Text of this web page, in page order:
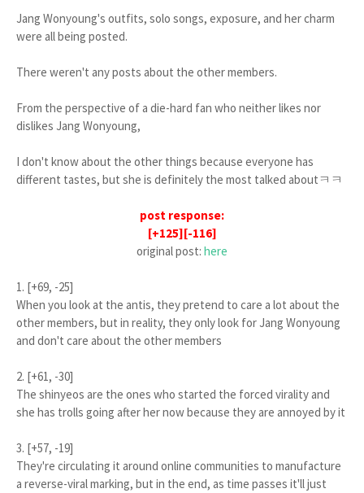
Jang Wonyoung's outfits, solo songs, exposure, and her charm
were all being posted.
There weren't any posts about the other members.
From the perspective of a die-hard fan who neither likes nor
dislikes Jang Wonyoung,
I don't know about the other things because everyone has
different tastes, but she is definitely the most talked aboutㅋㅋ
post response:
[+125][-116]
original post: here
1. [+69, -25]
When you look at the antis, they pretend to care a lot about the
other members, but in reality, they only look for Jang Wonyoung
and don't care about the other members
2. [+61, -30]
The shinyeos are the ones who started the forced virality and
she has trolls going after her now because they are annoyed by it
3. [+57, -19]
They're circulating it around online communities to manufacture
a reverse-viral marking, but in the end, as time passes it'll just